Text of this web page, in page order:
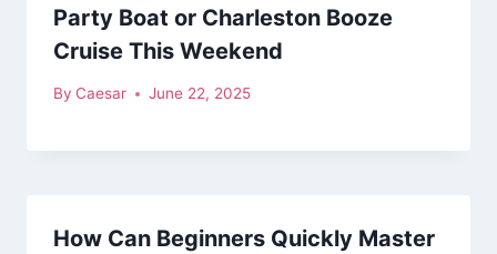
Party Boat or Charleston Booze
Cruise This Weekend
By Caesar June 22, 2025
How Can Beginners Quickly Master